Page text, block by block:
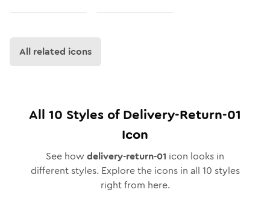
All related icons
All 10 Styles ofDelivery-Return-01
Icon
See how delivery-return-01 icon looks in
different styles. Explore the icons in all 10 styles
right from here.